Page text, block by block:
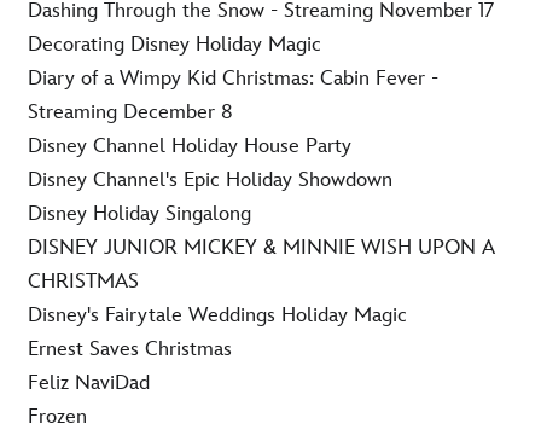
Dashing Through the Snow - Streaming November 17
Decorating Disney Holiday Magic
Diary of a Wimpy Kid Christmas: Cabin Fever -
Streaming December 8
Disney Channel Holiday House Party
Disney Channel's Epic Holiday Showdown
Disney Holiday Singalong
DISNEY JUNIOR MICKEY & MINNIE WISH UPON A
CHRISTMAS
Disney's Fairytale Weddings Holiday Magic
Ernest Saves Christmas
Feliz NaviDad
Frozen